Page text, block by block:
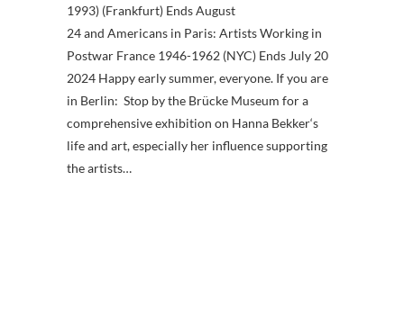
1993) (Frankfurt) Ends August
24 and Americans in Paris: Artists Working in
Postwar France 1946-1962 (NYC) Ends July 20
2024 Happy early summer, everyone. If you are
in Berlin: Stop by the Brücke Museum for a
comprehensive exhibition on Hanna Bekker‘s
life and art, especially her influence supporting
the artists…